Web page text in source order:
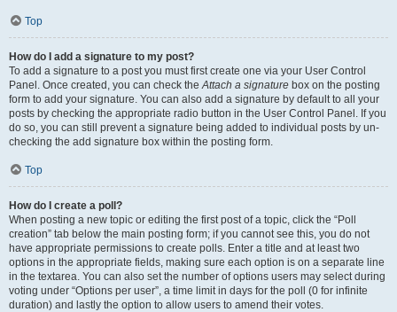
Top
How do I add a signature to my post?
To add a signature to a post you must first create one via your User Control
Panel. Once created, you can check the Attach a signature box on the posting
form to add your signature. You can also add a signature by default to all your
posts by checking the appropriate radio button in the User Control Panel. If you
do so, you can still prevent a signature being added to individual posts by un-
checking the add signature box within the posting form.
Top
How do I create a poll?
When posting a new topic or editing the first post of a topic, click the “Poll
creation” tab below the main posting form; if you cannot see this, you do not
have appropriate permissions to create polls. Enter a title and at least two
options in the appropriate fields, making sure each option is on a separate line
in the textarea. You can also set the number of options users may select during
voting under “Options per user”, a time limit in days for the poll (0 for infinite
duration) and lastly the option to allow users to amend their votes.